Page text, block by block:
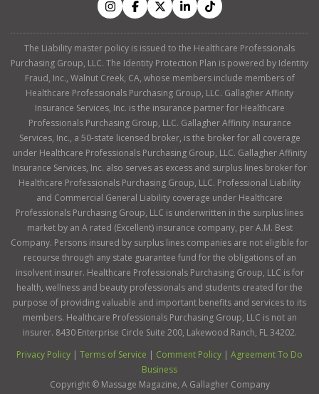
The Liability master policy is issued to the Healthcare Professionals
Purchasing Group, LLC. The Identity Protection Plan is powered by Identity
Fraud, Inc., Walnut Creek, CA, whose members include members of
Healthcare Professionals Purchasing Group, LLC. Gallagher Affinity
Insurance Services, Inc. is the insurance partner for Healthcare
Professionals Purchasing Group, LLC. Gallagher Affinity Insurance
Services, Inc., a 50-state licensed broker, is the broker for all coverage
under Healthcare Professionals Purchasing Group, LLC. Gallagher Affinity
Insurance Services, Inc. also serves as excess and surplus lines broker for
Healthcare Professionals Purchasing Group, LLC. Professional Liability
and Commercial General Liability coverage under Healthcare
Professionals Purchasing Group, LLC is underwritten in the surplus lines
market by an A rated (Excellent) insurance company, per A.M. Best
Company. Persons insured by surplus lines companies are not eligible for
recourse through any state guarantee fund for the obligations of an
insolvent insurer. Healthcare Professionals Purchasing Group, LLC is for
health, wellness and beauty professionals and students created for the
purpose of providing valuable and important benefits and services to its
members. Healthcare Professionals Purchasing Group, LLC is not an
insurer. 8430 Enterprise Circle Suite 200, Lakewood Ranch, FL 34202.
Privacy Policy
Terms of Service Comment Policy
Agreement To Do
Business
Copyright © Massage Magazine, A Gallagher Company